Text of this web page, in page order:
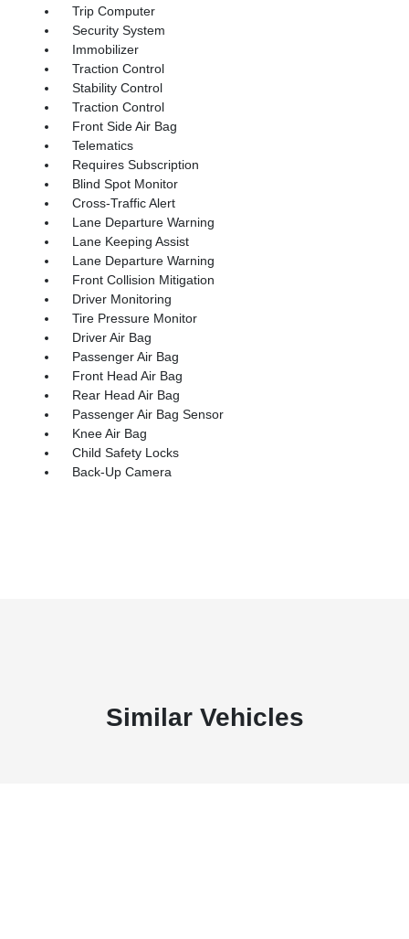
Trip Computer
Security System
Immobilizer
Traction Control
Stability Control
Traction Control
Front Side Air Bag
Telematics
Requires Subscription
Blind Spot Monitor
Cross-Traffic Alert
Lane Departure Warning
Lane Keeping Assist
Lane Departure Warning
Front Collision Mitigation
Driver Monitoring
Tire Pressure Monitor
Driver Air Bag
Passenger Air Bag
Front Head Air Bag
Rear Head Air Bag
Passenger Air Bag Sensor
Knee Air Bag
Child Safety Locks
Back-Up Camera
Similar Vehicles